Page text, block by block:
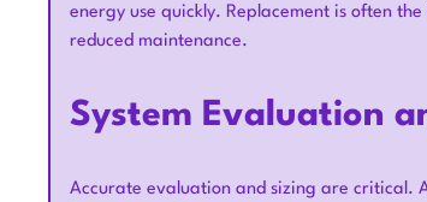
energy use quickly. Replacement is often
reduced maintenance.
System Evaluation
Accurate evaluation and sizing are critical.